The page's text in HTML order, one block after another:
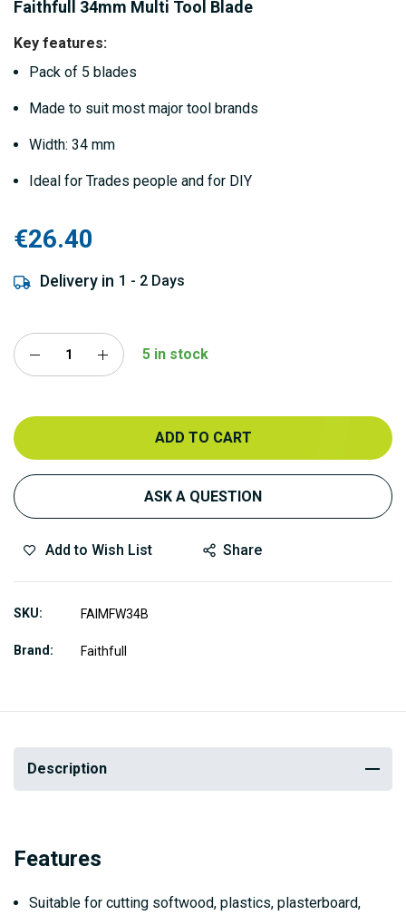
the
images
gallery
Faithfull 34mm Multi Tool Blade
Key features:
Pack of 5 blades
Made to suit most major tool brands
Width: 34 mm
Ideal for Trades people and for DIY
€26.40
Delivery in 1 - 2 Days
5 in stock
ADD TO CART
ASK A QUESTION
Add to Wish List Share
SKU FAIMFW34B
Brand Faithfull
Description
Features
Suitable for cutting softwood, plastics, plasterboard,